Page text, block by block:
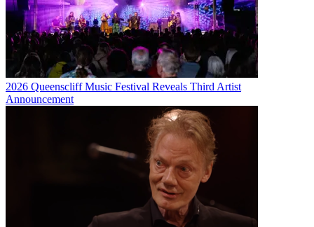
2026 Queenscliff Music Festival Reveals Third Artist
Announcement